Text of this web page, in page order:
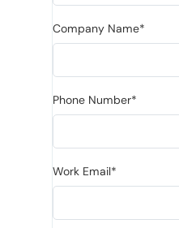
Company Name*
Phone Number*
Work Email*